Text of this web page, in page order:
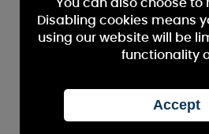
You can also choose to
Disabling cookies means
using our website will be
functionality